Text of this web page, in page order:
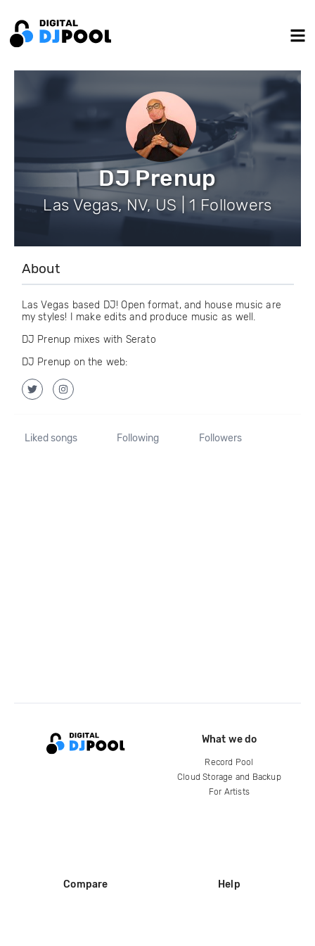
DJ Prenup
Las Vegas, NV, US | 1 Followers
About
Las Vegas based DJ! Open format, and house music are
my styles! I make edits and produce music as well.
DJ Prenup mixes with Serato
DJ Prenup on the web:
Liked songs Following Followers
What we do
Record Pool
Cloud Storage and Backup
For Artists
Compare Help